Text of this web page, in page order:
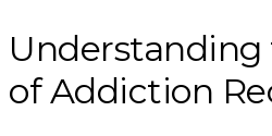
of Addiction